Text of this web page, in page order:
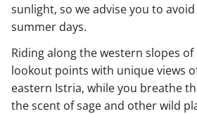
sunlight, so we advise you to
summer days.
Riding along the western slopes
lookout points with unique views
eastern Istria, while you breathe
the scent of sage and other wild